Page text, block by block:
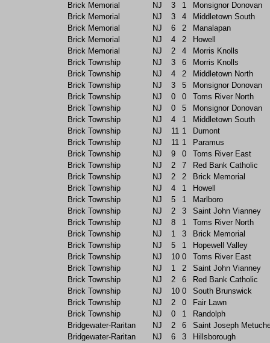
Brick Memorial
NJ 3 1
Monsignor Donovan
Brick Memorial
NJ 3 4
Middletown South
Brick Memorial
NJ 6 2
Manalapan
Brick Memorial
NJ 4 2
Howell
Brick Memorial
NJ 2 4
Morris Knolls
Brick Township
NJ 3 6
Morris Knolls
Brick Township
NJ 4 2
Middletown North
Brick Township
NJ 3 5
Monsignor Donovan
Brick Township
NJ 0 0
Toms River North
Brick Township
NJ 0 5
Monsignor Donovan
Brick Township
NJ 4 1
Middletown South
Brick Township
NJ 11 1
Dumont
Brick Township
NJ 11 1
Paramus
Brick Township
NJ 9 0
Toms River East
Brick Township
NJ 2 7
Red Bank Catholic
Brick Township
NJ 2 2
Brick Memorial
Brick Township
NJ 4 1
Howell
Brick Township
NJ 5 1
Marlboro
Brick Township
NJ 2 3
Saint John Vianney
Brick Township
NJ 8 1
Toms River North
Brick Township
NJ 1 3
Brick Memorial
Brick Township
NJ 5 1
Hopewell Valley
Brick Township
NJ 10 0
Toms River East
Brick Township
NJ 1 2
Saint John Vianney
Brick Township
NJ 2 6
Red Bank Catholic
Brick Township
NJ 10 0
South Brunswick
Brick Township
NJ 2 0
Fair Lawn
Brick Township
NJ 0 1
Randolph
Bridgewater-Raritan
NJ 2 6
Saint Joseph
Bridgewater-Raritan
NJ 6 3
Hillsborough